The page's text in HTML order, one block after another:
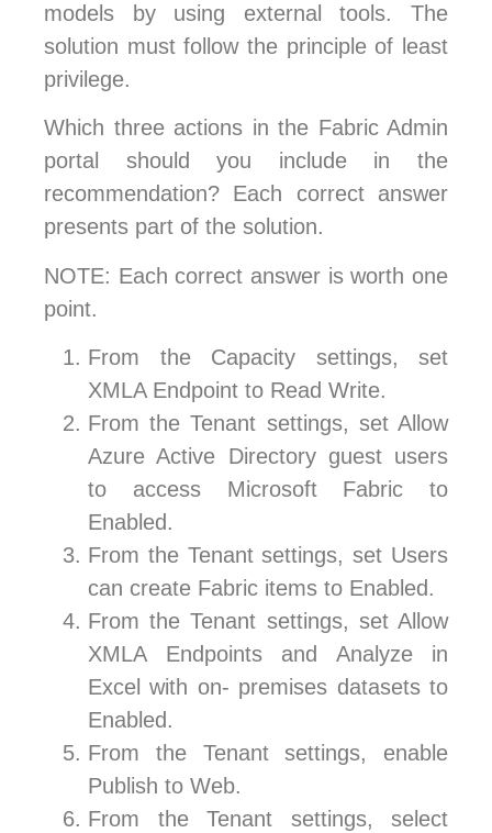
models by using external tools. The
solution must follow the principle of least
privilege.
Which three actions in the Fabric Admin
portal should you include in the
recommendation? Each correct answer
presents part of the solution.
NOTE: Each correct answer is worth one
point.
From the Capacity settings, set
XMLA Endpoint to Read Write.
From the Tenant settings, set Allow
Azure Active Directory guest users
to access Microsoft Fabric to
Enabled.
From the Tenant settings, set Users
can create Fabric items to Enabled.
From the Tenant settings, set Allow
XMLA Endpoints and Analyze in
Excel with on- premises datasets to
Enabled.
From the Tenant settings, enable
Publish to Web.
From the Tenant settings, select